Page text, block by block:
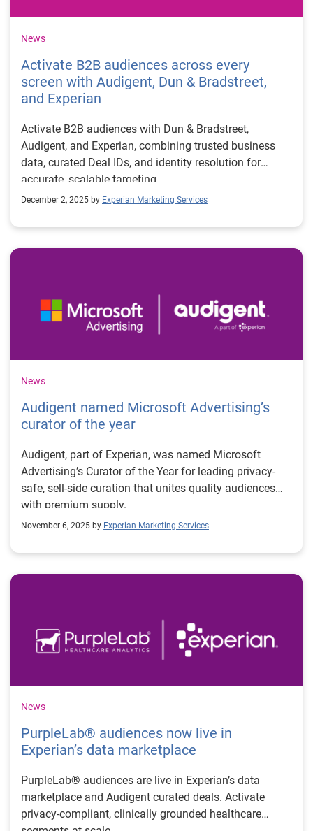
News
Activate B2B audiences across every
screen with Audigent, Dun & Bradstreet,
and Experian
Activate B2B audiences with Dun & Bradstreet,
Audigent, and Experian, combining trusted business
data, curated Deal IDs, and identity resolution for
accurate, scalable targeting.
December 2, 2025 by Experian Marketing Services
News
Audigent named Microsoft Advertising’s
curator of the year
Audigent, part of Experian, was named Microsoft
Advertising’s Curator of the Year for leading privacy-
safe, sell-side curation that unites quality audiences
with premium supply.
November 6, 2025 by Experian Marketing Services
News
PurpleLab® audiences now live in
Experian’s data marketplace
PurpleLab® audiences are live in Experian’s data
marketplace and Audigent curated deals. Activate
privacy-compliant, clinically grounded healthcare